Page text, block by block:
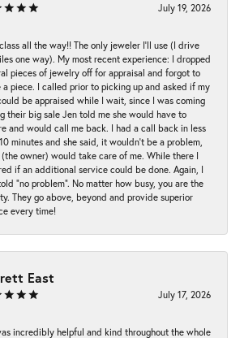
July 19, 2026
all the way!! The only jeweler I’ll use (I drive
one way). My most recent experience: I dropped
pieces of jewelry off for appraisal and forgot to
a piece. I called prior to picking up and asked if my
be appraised while I wait, since I was coming
their big sale Jen told me she would have to
and would call me back. I had a call back in less
minutes and she said, it wouldn’t be a problem,
(the owner) would take care of me. While there I
if an additional service could be done. Again, I
“no problem”. No matter how busy, you are the
They go above, beyond and provide superior
every time!
East
July 17, 2026
incredibly helpful and kind throughout the whole